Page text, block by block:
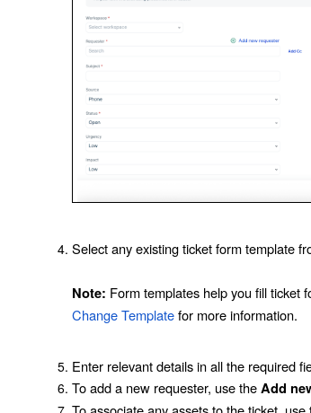
Select any existing ticket form template
Note: Form templates help you fill ticket
Change Templatefor more information.
Enter relevant details in all the required
To add a new requester, use theAdd